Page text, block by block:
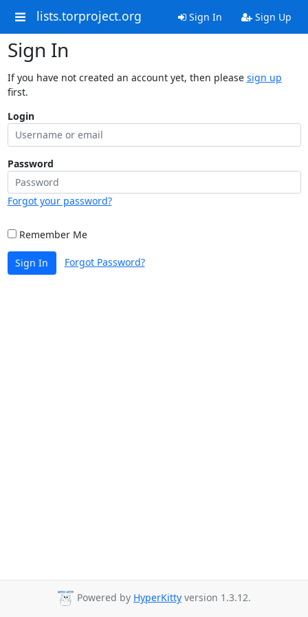
lists.torproject.org Sign In Sign Up
Sign In
If you have not created an account yet, then please sign up
first.
Login
Password
Forgot your password?
Remember Me
Sign In Forgot Password?
Powered by HyperKitty version 1.3.12.